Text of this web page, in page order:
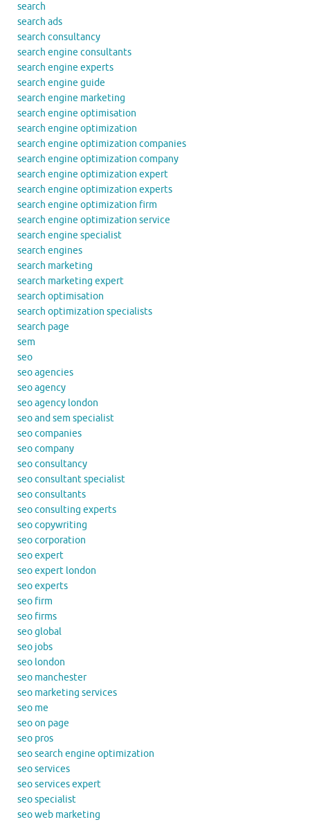
search
search ads
search consultancy
search engine consultants
search engine experts
search engine guide
search engine marketing
search engine optimisation
search engine optimization
search engine optimization companies
search engine optimization company
search engine optimization expert
search engine optimization experts
search engine optimization firm
search engine optimization service
search engine specialist
search engines
search marketing
search marketing expert
search optimisation
search optimization specialists
search page
sem
seo
seo agencies
seo agency
seo agency london
seo and sem specialist
seo companies
seo company
seo consultancy
seo consultant specialist
seo consultants
seo consulting experts
seo copywriting
seo corporation
seo expert
seo expert london
seo experts
seo firm
seo firms
seo global
seo jobs
seo london
seo manchester
seo marketing services
seo me
seo on page
seo pros
seo search engine optimization
seo services
seo services expert
seo specialist
seo web marketing